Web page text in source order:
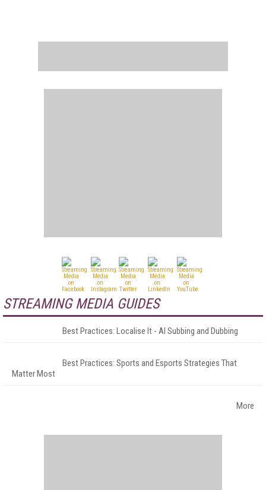
STREAMING MEDIA GUIDES
Best Practices: Localise It - AI Subbing and Dubbing
Best Practices: Sports and Esports Strategies That
Matter Most
More